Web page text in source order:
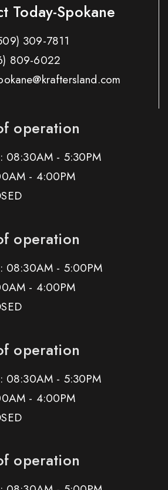
Today-Spokane
309-7811
809-6022
operation
08:30AM - 5:30PM
- 4:00PM
operation
08:30AM - 5:00PM
- 4:00PM
operation
08:30AM - 5:30PM
- 4:00PM
operation